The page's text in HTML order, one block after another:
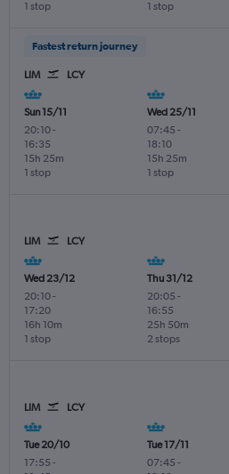
1 stop 1 stop
Fastest return journey
LIM LCY
Sun 15/11
20:10-
16:35
1 stop
15h 25m
Wed 25/11
07:45 -
18:10
1 stop
15h 25m
LIM LCY
Wed 23/12
20:10-
17:20
1 stop
16h 10m
Thu 31/12
20:05 -
16:55
2 stops
25h 50m
LIM LCY
Tue 20/10
17:55 -
Tue 17/11
07:45 -